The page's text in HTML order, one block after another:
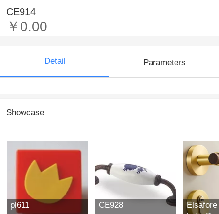
CE914
￥0.00
Detail Parameters
Showcase
pl611 CE928